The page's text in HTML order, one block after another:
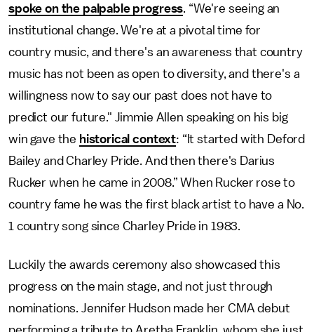
spoke on the palpable progress . “We're seeing an
institutional change. We're at a pivotal time for
country music, and there's an awareness that country
music has not been as open to diversity, and there's a
willingness now to say our past does not have to
predict our future." Jimmie Allen speaking on his big
win gave the historical context: “It started with Deford
Bailey and Charley Pride. And then there's Darius
Rucker when he came in 2008.” When Rucker rose to
country fame he was the first black artist to have a No.
1 country song since Charley Pride in 1983.
Luckily the awards ceremony also showcased this
progress on the main stage, and not just through
nominations. Jennifer Hudson made her CMA debut